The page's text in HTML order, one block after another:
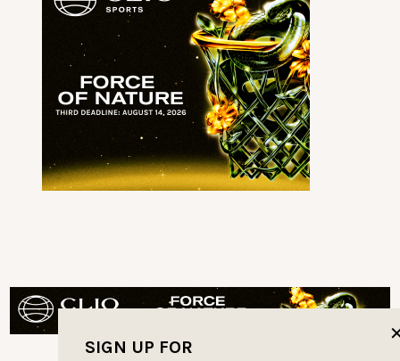
SIGN UP FOR